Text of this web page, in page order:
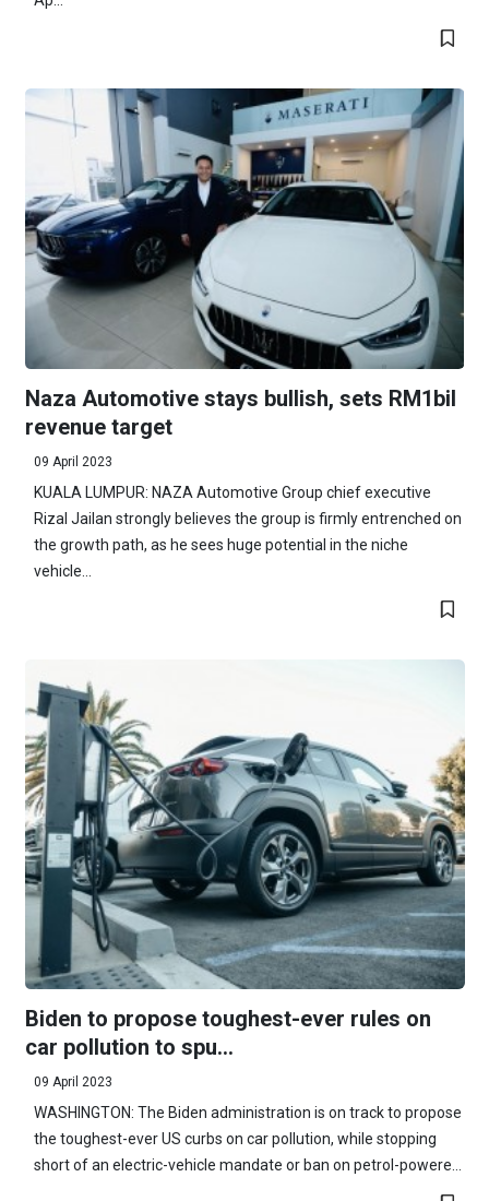
Naza Automotive stays bullish, sets RM1bil
revenue target
09 April 2023
KUALA LUMPUR: NAZA Automotive Group chief executive
Rizal Jailan strongly believes the group is firmly entrenched on
the growth path, as he sees huge potential in the niche
vehicle...
Biden to propose toughest-ever rules on
car pollution to spu...
09 April 2023
WASHINGTON: The Biden administration is on track to propose
the toughest-ever US curbs on car pollution, while stopping
short of an electric-vehicle mandate or ban on petrol-powere...